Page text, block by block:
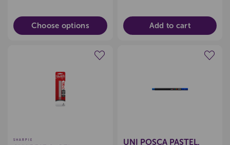
Choose options Add to cart
Create a new wishlist
SHARPIE
UNI POSCA PASTEL,